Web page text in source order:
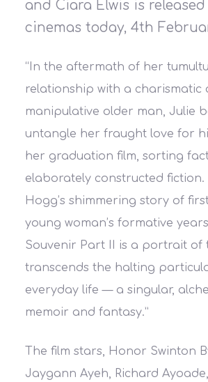
and Ciara Elwis is released
cinemas today, 4th
“In the aftermath of her
relationship with a charismatic
manipulative older man, Julie
untangle her fraught love for
her graduation film, sorting
elaborately constructed
Hogg’s shimmering story of
young woman’s formative
Souvenir Part II is a portrait of
transcends the halting
everyday life — a singular,
memoir and fantasy.”
The film stars, Honor Swinton
Jaygann Ayeh, Richard